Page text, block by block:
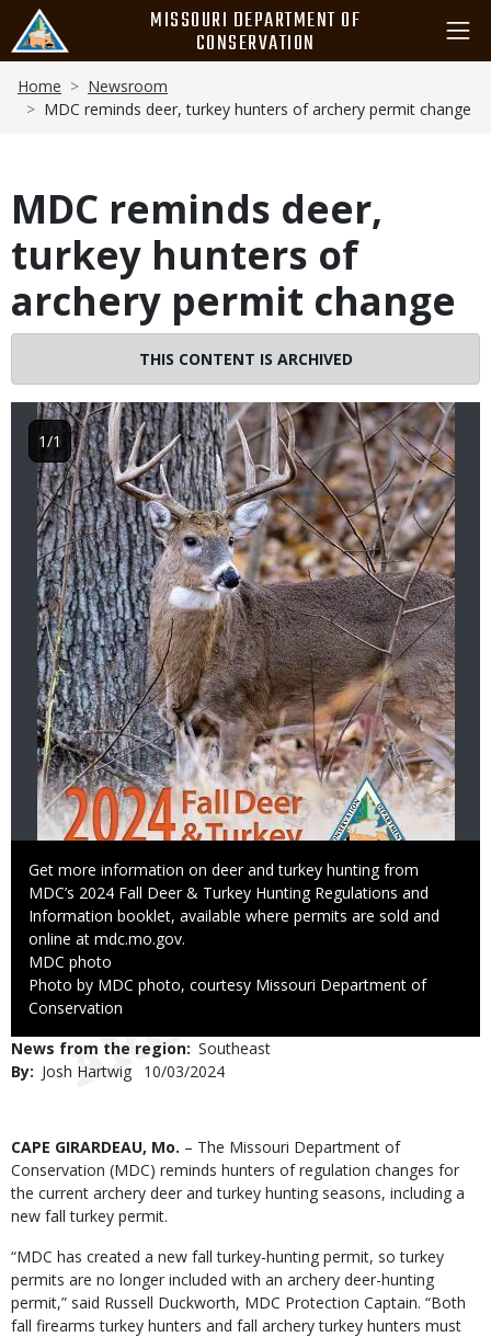
main
content
MISSOURI DEPARTMENT OF
CONSERVATION
Breadcrumb
Home
Newsroom
MDC reminds deer, turkey hunters of archery permit change
MDC reminds deer,
turkey hunters of
archery permit change
THIS CONTENT IS ARCHIVED
Caption
Get more information on deer and turkey hunting from
MDC’s 2024 Fall Deer & Turkey Hunting Regulations and
Information booklet, available where permits are sold and
online at mdc.mo.gov.
Credit
MDC photo
Right
to
Photo by MDC photo, courtesy Missouri Department of
Conservation
1/1
News from the region Southeast
By
Josh Hartwig
Published
10/03/2024
Body
CAPE GIRARDEAU, Mo. – The Missouri Department of
Conservation (MDC) reminds hunters of regulation changes for
the current archery deer and turkey hunting seasons, including a
new fall turkey permit.
“MDC has created a new fall turkey-hunting permit, so turkey
permits are no longer included with an archery deer-hunting
permit,” said Russell Duckworth, MDC Protection Captain. “Both
fall firearms turkey hunters and fall archery turkey hunters must